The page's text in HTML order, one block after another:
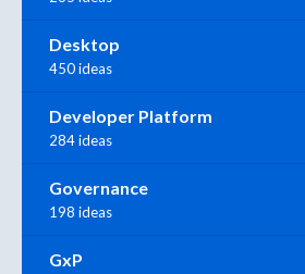
Desktop
450 ideas
Developer Platform
284 ideas
Governance
198 ideas
GxP